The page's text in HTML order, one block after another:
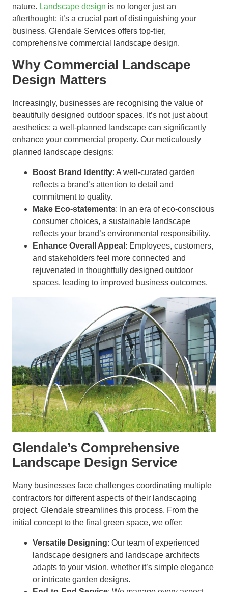
nature. Landscape design is no longer just an
afterthought; it’s a crucial part of distinguishing your
business. Glendale Services offers top-tier,
comprehensive commercial landscape design.
Why Commercial Landscape
Design Matters
Increasingly, businesses are recognising the value of
beautifully designed outdoor spaces. It’s not just about
aesthetics; a well-planned landscape can significantly
enhance your commercial property. Our meticulously
planned landscape designs:
Boost Brand Identity: A well-curated garden
reflects a brand’s attention to detail and
commitment to quality.
Make Eco-statements: In an era of eco-conscious
consumer choices, a sustainable landscape
reflects your brand’s environmental responsibility.
Enhance Overall Appeal : Employees, customers,
and stakeholders feel more connected and
rejuvenated in thoughtfully designed outdoor
spaces, leading to improved business outcomes.
Glendale’s Comprehensive
Landscape Design Service
Many businesses face challenges coordinating multiple
contractors for different aspects of their landscaping
project. Glendale streamlines this process. From the
initial concept to the final green space, we offer:
Versatile Designing: Our team of experienced
landscape designers and landscape architects
adapts to your vision, whether it’s simple elegance
or intricate garden designs.